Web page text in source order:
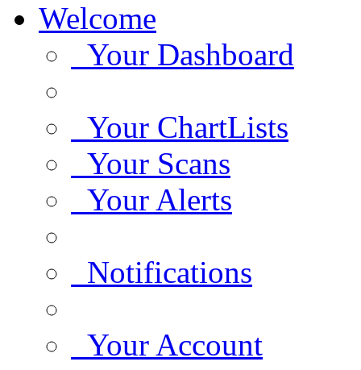
Welcome
Your Dashboard
Your ChartLists
Your Scans
Your Alerts
Notifications
Your Account